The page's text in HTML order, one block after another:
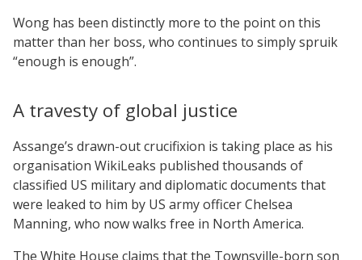
Wong has been distinctly more to the point on this
matter than her boss, who continues to simply spruik
“enough is enough”.
A travesty of global justice
Assange’s drawn-out crucifixion is taking place as his
organisation WikiLeaks published thousands of
classified US military and diplomatic documents that
were leaked to him by US army officer Chelsea
Manning, who now walks free in North America.
The White House claims that the Townsville-born son